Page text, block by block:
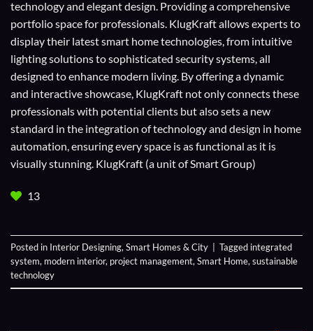
technology and elegant design. Providing a comprehensive
portfolio space for professionals. KlugKraft allows experts to
display their latest smart home technologies, from intuitive
lighting solutions to sophisticated security systems, all
designed to enhance modern living. By offering a dynamic
and interactive showcase, KlugKraft not only connects these
professionals with potential clients but also sets a new
standard in the integration of technology and design in home
automation, ensuring every space is as functional as it is
visually stunning. KlugKraft (a unit ofSmart Group)
13
Posted in Interior Designing,Smart Homes & City Tagged integrated
system, modern interior, project management,Smart Home,sustainable
technology